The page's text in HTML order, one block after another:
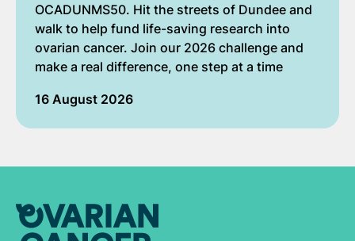
OCADUNMS50. Hit the streets of Dundee and
walk to help fund life-saving research into
ovarian cancer. Join our 2026 challenge and
make a real difference, one step at a time
16 August 2026